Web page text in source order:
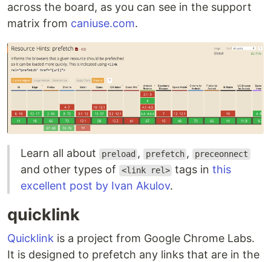
across the board, as you can see in the support
matrix from caniuse.com.
Learn all about preload , prefetch , preceonnect
and other types of <link rel> tags inthis
excellent post by Ivan Akulov.
quicklink
Quicklink is a project from Google Chrome Labs.
It is designed to prefetch any links that are in the